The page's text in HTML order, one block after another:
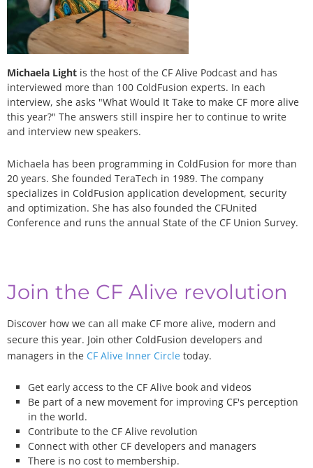
Michaela Light is the host of the CF Alive Podcast and has
interviewed more than 100 ColdFusion experts. In each
interview, she asks "What Would It Take to make CF more alive
this year?" The answers still inspire her to continue to write
and interview new speakers.
Michaela has been programming in ColdFusion for more than
20 years. She founded TeraTech in 1989. The company
specializes in ColdFusion application development, security
and optimization. She has also founded the CFUnited
Conference and runs the annual State of the CF Union Survey.
Join the CF Alive revolution
Discover how we can all make CF more alive, modern and
secure this year. Join other ColdFusion developers and
managers in the CF Alive Inner Circle today.
Get early access to the CF Alive book and videos
Be part of a new movement for improving CF's perception
in the world.
Contribute to the CF Alive revolution
Connect with other CF developers and managers
There is no cost to membership.